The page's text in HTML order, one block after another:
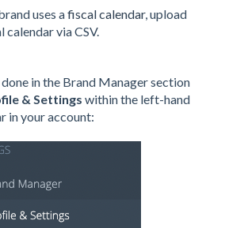
uses afiscal calendar, upload
calendar via CSV.
in the Brand Manager section
& Settings within the left-hand
in your account: